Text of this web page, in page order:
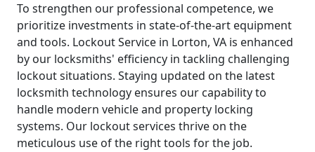
To strengthen our professional competence, we
prioritize investments in state-of-the-art equipment
and tools. Lockout Service in Lorton, VA is enhanced
by our locksmiths' efficiency in tackling challenging
lockout situations. Staying updated on the latest
locksmith technology ensures our capability to
handle modern vehicle and property locking
systems. Our lockout services thrive on the
meticulous use of the right tools for the job.